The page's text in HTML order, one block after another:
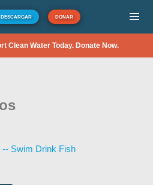
DESCARGAR DONAR
Clean Water Today. Donate Now.
-- Swim Drink Fish